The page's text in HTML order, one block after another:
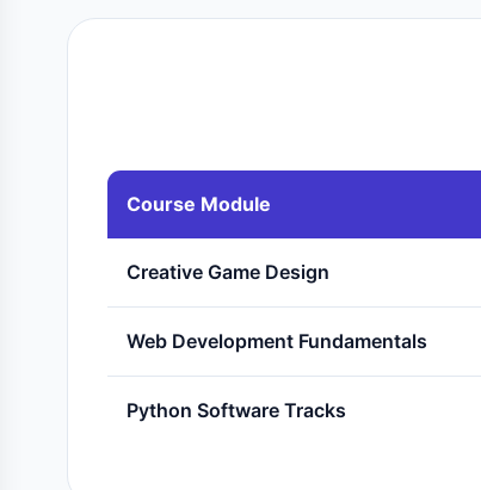
Course Module
Creative Game Design
Web Development Fundamentals
Python Software Tracks